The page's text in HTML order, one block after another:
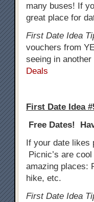
many buses! If
great place for
First Date Idea
vouchers from
seeing in
Deals
First Date Idea
Free Dates!
If your date likes
Picnic’s are
amazing places:
hike, etc.
First Date Idea